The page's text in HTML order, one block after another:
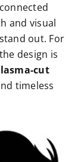
and visual
out. For
design is
cut
timeless